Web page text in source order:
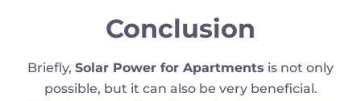
Conclusion
Briefly, Solar Power for Apartments is not only
possible, but it can also be very beneficial.